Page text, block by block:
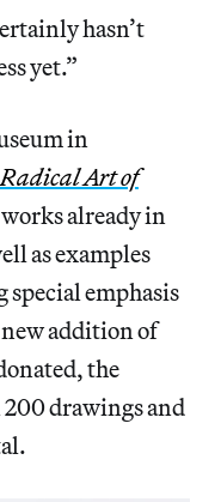
hasn’t
yet.”
in
Art of
already in
as examples
emphasis
addition of
the
drawings and